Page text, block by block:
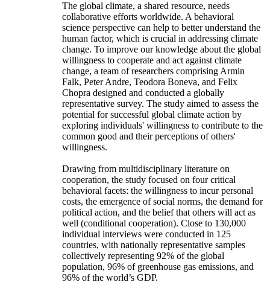
The global climate, a shared resource, needs
collaborative efforts worldwide. A behavioral
science perspective can help to better understand the
human factor, which is crucial in addressing climate
change. To improve our knowledge about the global
willingness to cooperate and act against climate
change, a team of researchers comprising Armin
Falk, Peter Andre, Teodora Boneva, and Felix
Chopra designed and conducted a globally
representative survey. The study aimed to assess the
potential for successful global climate action by
exploring individuals' willingness to contribute to the
common good and their perceptions of others'
willingness.
Drawing from multidisciplinary literature on
cooperation, the study focused on four critical
behavioral facets: the willingness to incur personal
costs, the emergence of social norms, the demand for
political action, and the belief that others will act as
well (conditional cooperation). Close to 130,000
individual interviews were conducted in 125
countries, with nationally representative samples
collectively representing 92% of the global
population, 96% of greenhouse gas emissions, and
96% of the world’s GDP.